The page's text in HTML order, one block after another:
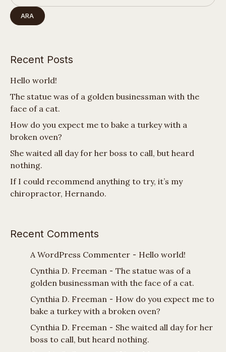
ARA
Recent Posts
Hello world!
The statue was of a golden businessman with the
face of a cat.
How do you expect me to bake a turkey with a
broken oven?
She waited all day for her boss to call, but heard
nothing.
If I could recommend anything to try, it’s my
chiropractor, Hernando.
Recent Comments
A WordPress Commenter - Hello world!
Cynthia D. Freeman - The statue was of a
golden businessman with the face of a cat.
Cynthia D. Freeman - How do you expect me to
bake a turkey with a broken oven?
Cynthia D. Freeman - She waited all day for her
boss to call, but heard nothing.